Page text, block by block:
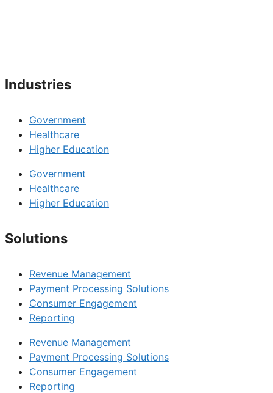
Industries
Government
Healthcare
Higher Education
Government
Healthcare
Higher Education
Solutions
Revenue Management
Payment Processing Solutions
Consumer Engagement
Reporting
Revenue Management
Payment Processing Solutions
Consumer Engagement
Reporting